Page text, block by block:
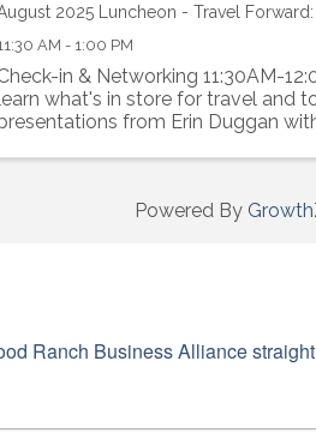
2025 Luncheon - Travel
AM - 1:00 PM
in & Networking 11:30AM-
what's in store for travel and
from Erin Duggan
Powered By
Ranch Business Alliance